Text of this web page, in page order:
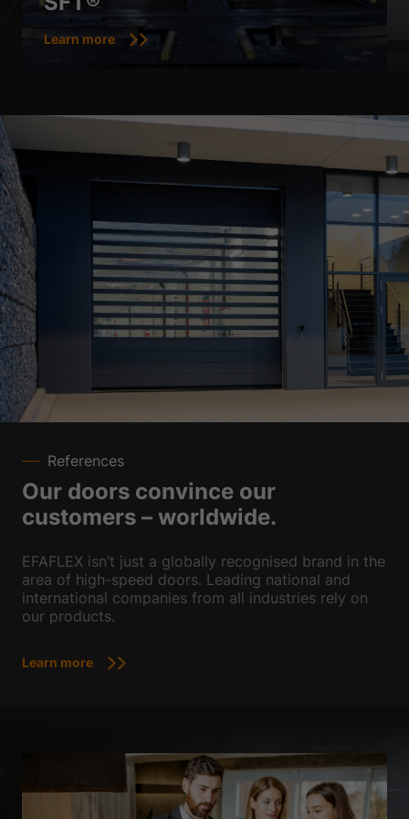
Learn more
References
Our doors convince our
customers – worldwide.
EFAFLEX isn’t just a globally recognised brand in the
area of high-speed doors. Leading national and
international companies from all industries rely on
our products.
Learn more